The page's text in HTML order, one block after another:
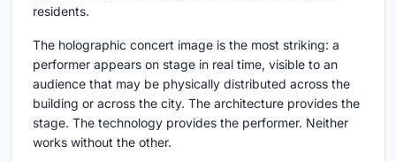
residents.
The holographic concert image is the most striking: a
performer appears on stage in real time, visible to an
audience that may be physically distributed across the
building or across the city. The architecture provides the
stage. The technology provides the performer. Neither
works without the other.